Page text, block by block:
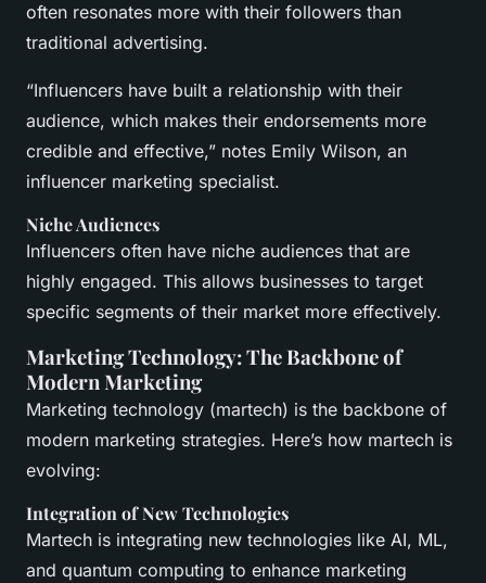
often resonates more with their followers than
traditional advertising.
“Influencers have built a relationship with their
audience, which makes their endorsements more
credible and effective,” notes Emily Wilson, an
influencer marketing specialist.
Niche Audiences
Influencers often have niche audiences that are
highly engaged. This allows businesses to target
specific segments of their market more effectively.
Marketing Technology: The Backbone of
Modern Marketing
Marketing technology (martech) is the backbone of
modern marketing strategies. Here’s how martech is
evolving:
Integration of New Technologies
Martech is integrating new technologies like AI, ML,
and quantum computing to enhance marketing